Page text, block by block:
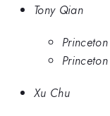
Tony Qian
Xu Chu